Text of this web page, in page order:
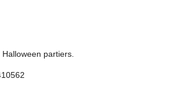
partiers.